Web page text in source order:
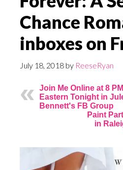
Chance
inboxes on
July 18, 2018 by ReeseRyan
Join Me Online at 8 PM
Eastern Tonight in
Bennett's FB Group
Paint
in